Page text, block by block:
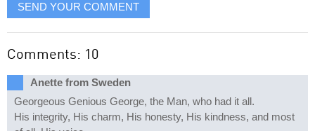
SEND YOUR COMMENT
Comments: 10
Anette from Sweden
Georgeous Genious George, the Man, who had it all.
His integrity, His charm, His honesty, His kindness, and most